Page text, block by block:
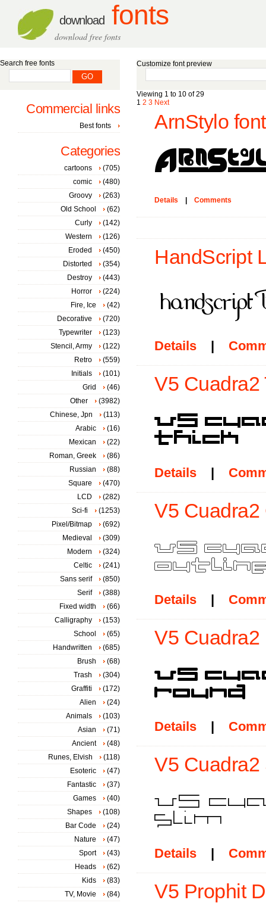
download fonts
download free fonts
Customize font preview
Viewing 1 to 10 of 29
1 2 3 Next
ArnStylo font
Details Comments
HandScript
Details |
V5 Cuadra2
Details |
V5 Cuadra2
Details |
V5 Cuadra2
Details |
V5 Cuadra2
Details |
V5 Prophit
Search free fonts
Commercial links
Best fonts
Categories
cartoons
(705)
comic
(480)
Groovy
(263)
Old School
(62)
Curly
(142)
Western
(126)
Eroded
(450)
Distorted
(354)
Destroy
(443)
Horror
(224)
Fire, Ice
(42)
Decorative
(720)
Typewriter
(123)
Stencil, Army
(122)
Retro
(559)
Initials
(101)
Grid
(46)
Other
(3982)
Chinese, Jpn
(113)
Arabic
(16)
Mexican
(22)
Roman, Greek
(86)
Russian
(88)
Square
(470)
LCD
(282)
Sci-fi
(1253)
Pixel/Bitmap
(692)
Medieval
(309)
Modern
(324)
Celtic
(241)
Sans serif
(850)
Serif
(388)
Fixed width
(66)
Calligraphy
(153)
School
(65)
Handwritten
(685)
Brush
(68)
Trash
(304)
Graffiti
(172)
Alien
(24)
Animals
(103)
Asian
(71)
Ancient
(48)
Runes, Elvish
(118)
Esoteric
(47)
Fantastic
(37)
Games
(40)
Shapes
(108)
Bar Code
(24)
Nature
(47)
Sport
(43)
Heads
(62)
Kids
(83)
TV, Movie
(84)